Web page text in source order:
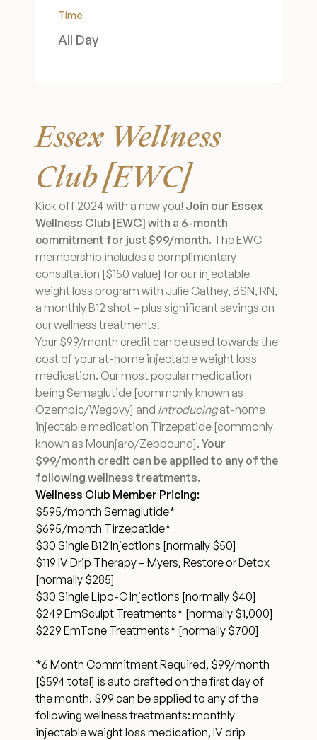
Patient Testimonials
Medical Spa Referral Program
Career Opportunities
Resources
Contact
The Consultation Process
FAQs
Patient Testimonials
Financing Options
Surgery Referral Program
Medical Spa Referral Program
Alastin Skincare Store
Post-Op Instructions
Blog
Time
All Day
Essex Wellness
Club [EWC]
Kick off 2024 with a new you! Join our Essex
Wellness Club [EWC] with a 6-month
commitment for just $99/month. The EWC
membership includes a complimentary
consultation [$150 value] for our injectable
weight loss program with Julie Cathey, BSN, RN,
a monthly B12 shot – plus significant savings on
our wellness treatments.
Your $99/month credit can be used towards the
cost of your at-home injectable weight loss
medication. Our most popular medication
being Semaglutide [commonly known as
Ozempic/Wegovy] and introducingat-home
injectable medication Tirzepatide [commonly
known as Mounjaro/Zepbound]. Your
$99/month credit can be applied to any of the
following wellness treatments.
Wellness Club Member Pricing:
$595/month Semaglutide*
$695/month Tirzepatide*
$30 Single B12 Injections [normally $50]
$119 IV Drip Therapy – Myers, Restore or Detox
[normally $285]
$30 Single Lipo-C Injections [normally $40]
$249 EmSculpt Treatments* [normally $1,000]
$229 EmTone Treatments* [normally $700]
*6 Month Commitment Required, $99/month
[$594 total] is auto drafted on the first day of
the month. $99 can be applied to any of the
following wellness treatments: monthly
injectable weight loss medication, IV drip